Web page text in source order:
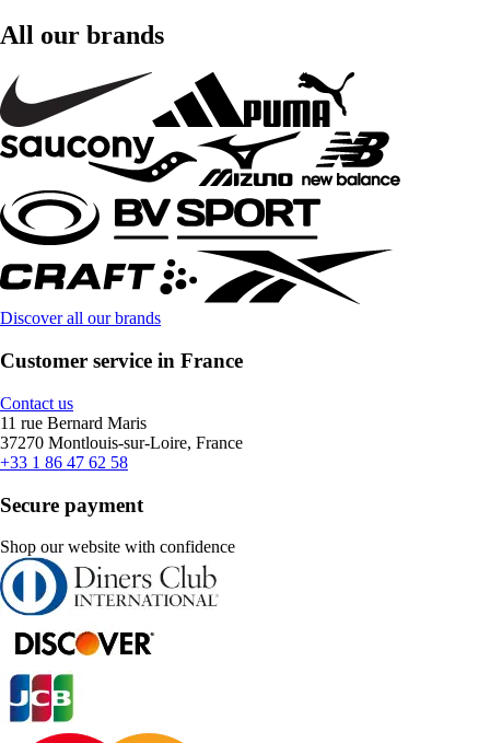
All our brands
Discover all our brands
Customer service in France
Contact us
11 rue Bernard Maris
37270 Montlouis-sur-Loire, France
+33 1 86 47 62 58
Secure payment
Shop our website with confidence